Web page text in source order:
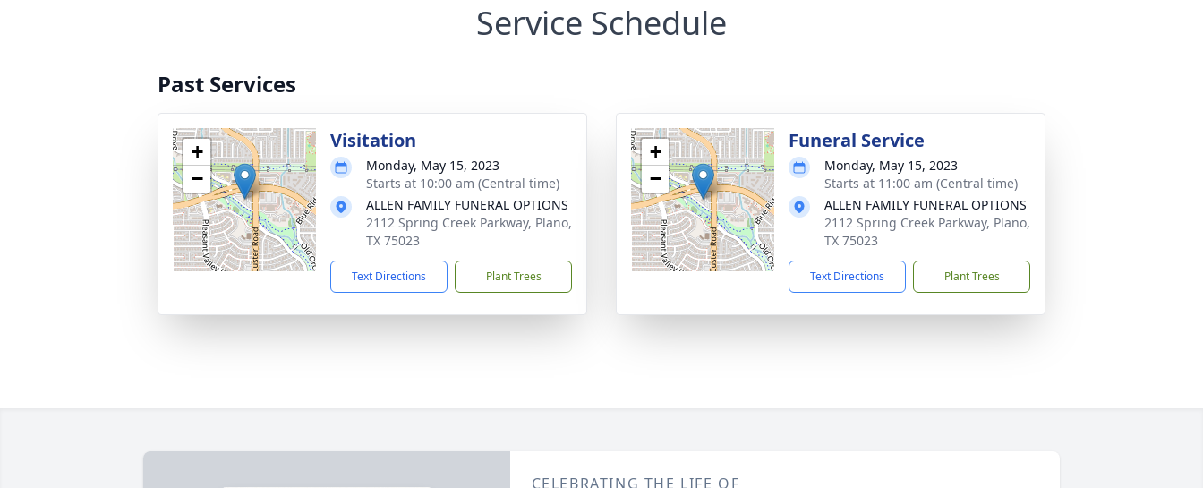
Service Schedule
Past Services
+
−
Visitation
Monday, May 15, 2023
Starts at 10:00 am (Central time)
ALLEN FAMILY FUNERAL OPTIONS
2112 Spring Creek Parkway, Plano,
TX 75023
Text Directions Plant Trees
+
−
Funeral Service
Monday, May 15, 2023
Starts at 11:00 am (Central time)
ALLEN FAMILY FUNERAL OPTIONS
2112 Spring Creek Parkway, Plano,
TX 75023
Text Directions Plant Trees
CELEBRATING THE LIFE OF